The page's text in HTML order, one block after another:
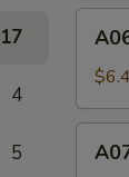
17
4
5
Fried
Wings
(4)